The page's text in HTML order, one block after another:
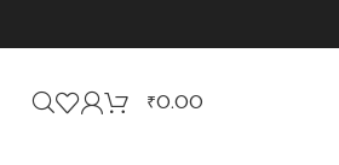
₹0.00